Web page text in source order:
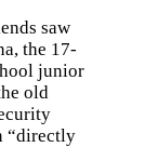
saw
the 17-
junior
old
“directly